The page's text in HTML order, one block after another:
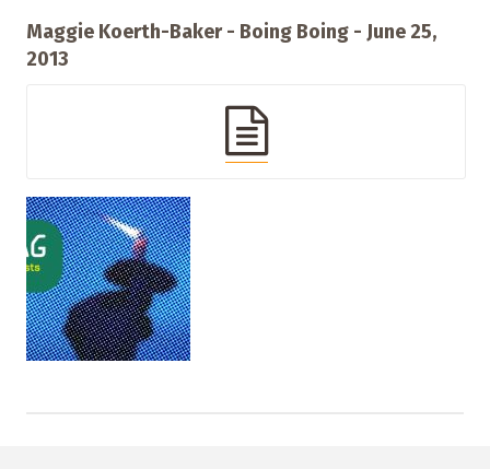
Maggie Koerth-Baker - Boing Boing - June 25,
2013